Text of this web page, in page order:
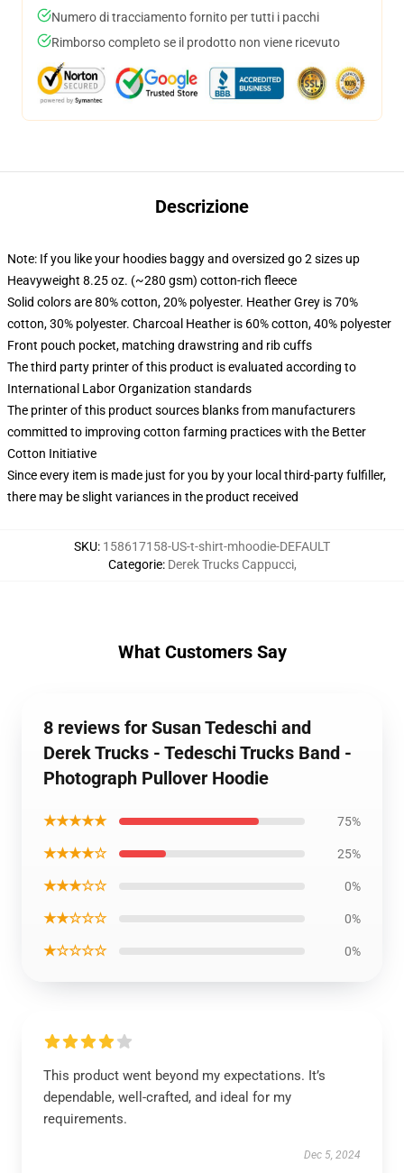
Numero di tracciamento fornito per tutti i pacchi
Rimborso completo se il prodotto non viene ricevuto
Descrizione
Note: If you like your hoodies baggy and oversized go 2 sizes up
Heavyweight 8.25 oz. (~280 gsm) cotton-rich fleece
Solid colors are 80% cotton, 20% polyester. Heather Grey is 70%
cotton, 30% polyester. Charcoal Heather is 60% cotton, 40% polyester
Front pouch pocket, matching drawstring and rib cuffs
The third party printer of this product is evaluated according to
International Labor Organization standards
The printer of this product sources blanks from manufacturers
committed to improving cotton farming practices with the Better
Cotton Initiative
Since every item is made just for you by your local third-party fulfiller,
there may be slight variances in the product received
SKU: 158617158-US-t-shirt-mhoodie-DEFAULT
Categorie: Derek Trucks Cappucci,
What Customers Say
8 reviews for Susan Tedeschi and
Derek Trucks - Tedeschi Trucks Band -
Photograph Pullover Hoodie
★★★★★ 75%
★★★★☆ 25%
★★★☆☆ 0%
★★☆☆☆ 0%
★☆☆☆☆ 0%
This product went beyond my expectations. It’s
dependable, well-crafted, and ideal for my
requirements.
Dec 5, 2024